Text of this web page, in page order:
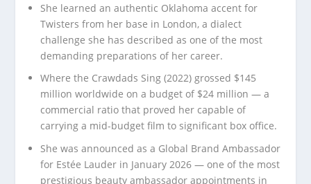
She learned an authentic Oklahoma accent for
Twisters from her base in London, a dialect
challenge she has described as one of the most
demanding preparations of her career.
Where the Crawdads Sing (2022) grossed $145
million worldwide on a budget of $24 million — a
commercial ratio that proved her capable of
carrying a mid-budget film to significant box office.
She was announced as a Global Brand Ambassador
for Estée Lauder in January 2026 — one of the most
prestigious beauty ambassador appointments in